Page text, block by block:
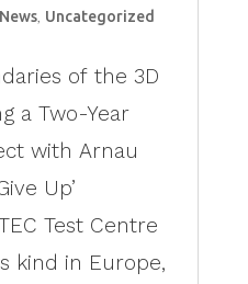
News, Uncategorized
of the 3D
a Two-Year
with Arnau
Up’
Test Centre
kind in Europe,